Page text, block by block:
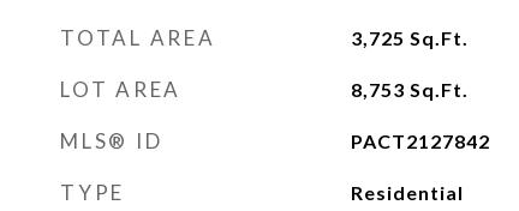
TOTAL AREA 3,725 Sq.Ft.
LOT AREA 8,753 Sq.Ft.
MLS® ID PACT2127842
TYPE Residential